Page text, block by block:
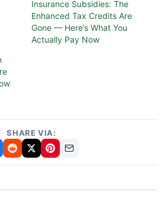
Insurance Subsidies: The
Enhanced Tax Credits Are
Gone — Here’s What You
Actually Pay Now
SHARE VIA: